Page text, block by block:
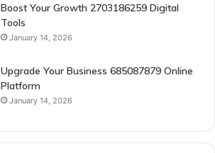
Boost Your Growth 2703186259 Digital
Tools
January 14, 2026
Upgrade Your Business 685087879 Online
Platform
January 14, 2026